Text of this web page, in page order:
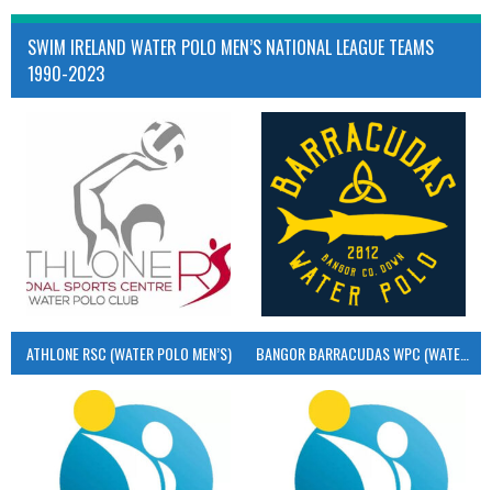
SWIM IRELAND WATER POLO MEN’S NATIONAL LEAGUE TEAMS
1990-2023
ATHLONE RSC (WATER POLO MEN’S) BANGOR BARRACUDAS WPC (WATER POLO MEN’S)